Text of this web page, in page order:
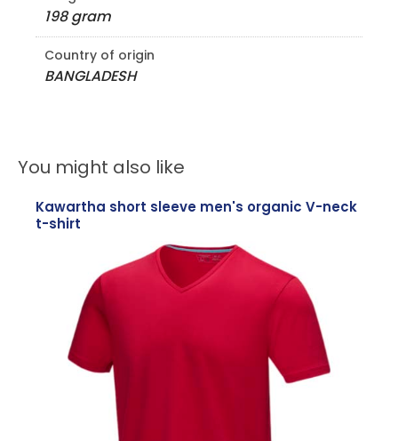
198 gram
Country of origin
BANGLADESH
You might also like
Kawartha short sleeve men's organic V-neck
t-shirt